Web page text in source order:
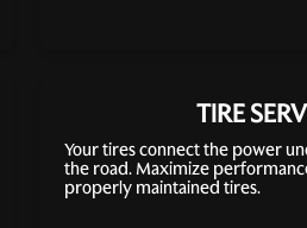
TIRE
Your tires connect the power
the road. Maximize
properly maintained tires.